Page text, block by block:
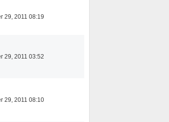
29, 2011 08:19
29, 2011 03:52
29, 2011 08:10